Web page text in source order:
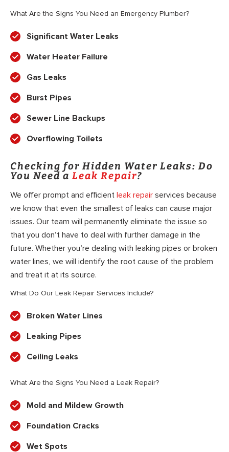
What Are the Signs You Need an Emergency Plumber?
Significant Water Leaks
Water Heater Failure
Gas Leaks
Burst Pipes
Sewer Line Backups
Overflowing Toilets
Checking for Hidden Water Leaks: Do
You Need a Leak Repair?
We offer prompt and efficient leak repair services because
we know that even the smallest of leaks can cause major
issues. Our team will permanently eliminate the issue so
that you don’t have to deal with further damage in the
future. Whether you’re dealing with leaking pipes or broken
water lines, we will identify the root cause of the problem
and treat it at its source.
What Do Our Leak Repair Services Include?
Broken Water Lines
Leaking Pipes
Ceiling Leaks
What Are the Signs You Need a Leak Repair?
Mold and Mildew Growth
Foundation Cracks
Wet Spots